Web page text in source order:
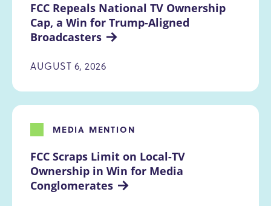
FCC Repeals National TV Ownership
Cap, a Win for Trump-Aligned
Broadcasters
AUGUST 6, 2026
FCC Scraps Limit on Local-TV
Ownership in Win for Media
Conglomerates
MEDIA MENTION